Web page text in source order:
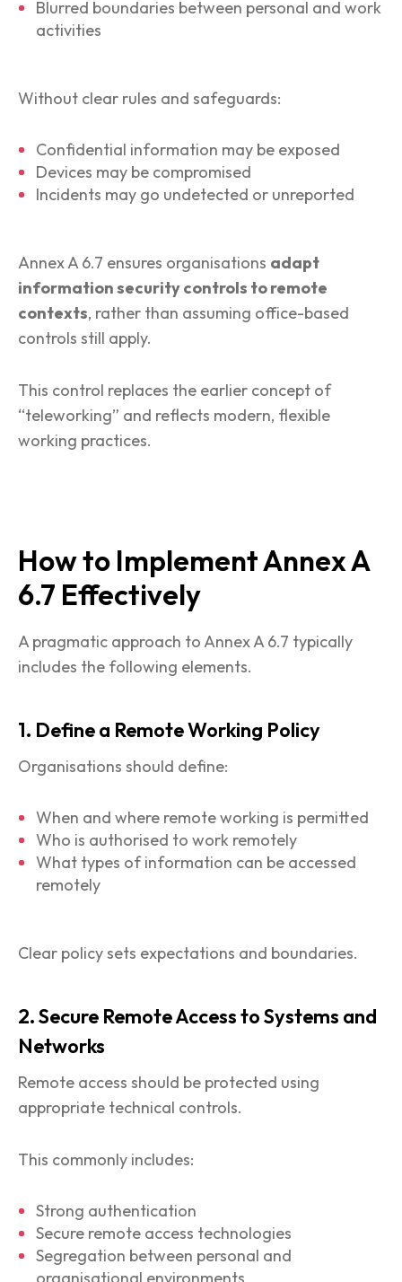
Blurred boundaries between personal and work
activities
Without clear rules and safeguards:
Confidential information may be exposed
Devices may be compromised
Incidents may go undetected or unreported
Annex A 6.7 ensures organisations adapt
information security controls to remote
contexts, rather than assuming office-based
controls still apply.
This control replaces the earlier concept of
“teleworking” and reflects modern, flexible
working practices.
How to Implement Annex A
6.7 Effectively
A pragmatic approach to Annex A 6.7 typically
includes the following elements.
1. Define a Remote Working Policy
Organisations should define:
When and where remote working is permitted
Who is authorised to work remotely
What types of information can be accessed
remotely
Clear policy sets expectations and boundaries.
2. Secure Remote Access to Systems and
Networks
Remote access should be protected using
appropriate technical controls.
This commonly includes:
Strong authentication
Secure remote access technologies
Segregation between personal and
organisational environments